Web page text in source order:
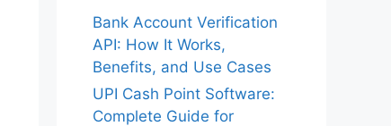
Bank Account Verification
API: How It Works,
Benefits, and Use Cases
UPI Cash Point Software:
Complete Guide for